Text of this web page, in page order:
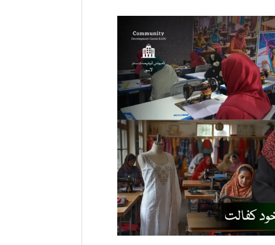
Overcome
Poverty
&
Addiction